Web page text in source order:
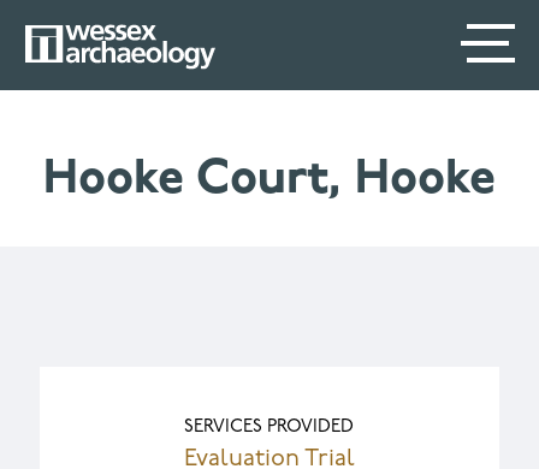
main
SECONDARY
MAIN
Hooke Court, Hooke
SERVICES PROVIDED
Evaluation Trial